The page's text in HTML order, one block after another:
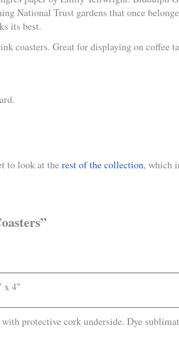
National Trust gardens that once
its best.
coasters. Great for displaying on coffee
to look at the rest of the collection, which
x 4"
protective cork underside. Dye